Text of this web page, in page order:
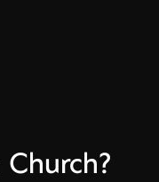
Church?